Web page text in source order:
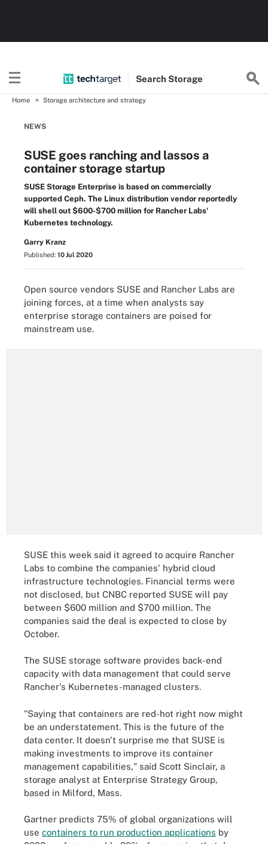
Search Storage
Home Storage architecture and strategy
NEWS
SUSE goes ranching and lassos a
container storage startup
SUSE Storage Enterprise is based on commercially
supported Ceph. The Linux distribution vendor reportedly
will shell out $600-$700 million for Rancher Labs'
Kubernetes technology.
Garry Kranz
Published: 10 Jul 2020
Open source vendors SUSE and Rancher Labs are
joining forces, at a time when analysts say
enterprise storage containers are poised for
mainstream use.
SUSE this week said it agreed to acquire Rancher
Labs to combine the companies' hybrid cloud
infrastructure technologies. Financial terms were
not disclosed, but CNBC reported SUSE will pay
between $600 million and $700 million. The
companies said the deal is expected to close by
October.
The SUSE storage software provides back-end
capacity with data management that could serve
Rancher's Kubernetes-managed clusters.
"Saying that containers are red-hot right now might
be an understatement. This is the future of the
data center. It doesn't surprise me that SUSE is
making investments to improve its container
management capabilities," said Scott Sinclair, a
storage analyst at Enterprise Strategy Group,
based in Milford, Mass.
Gartner predicts 75% of global organizations will
use containers to run production applications by